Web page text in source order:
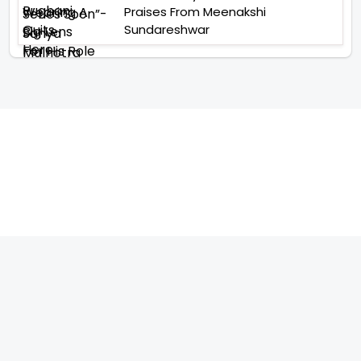
Praises From Meenakshi
Sundareshwar